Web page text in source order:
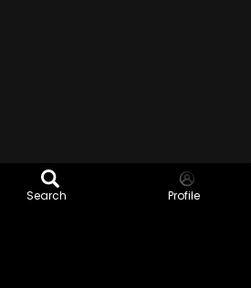
Search Profile